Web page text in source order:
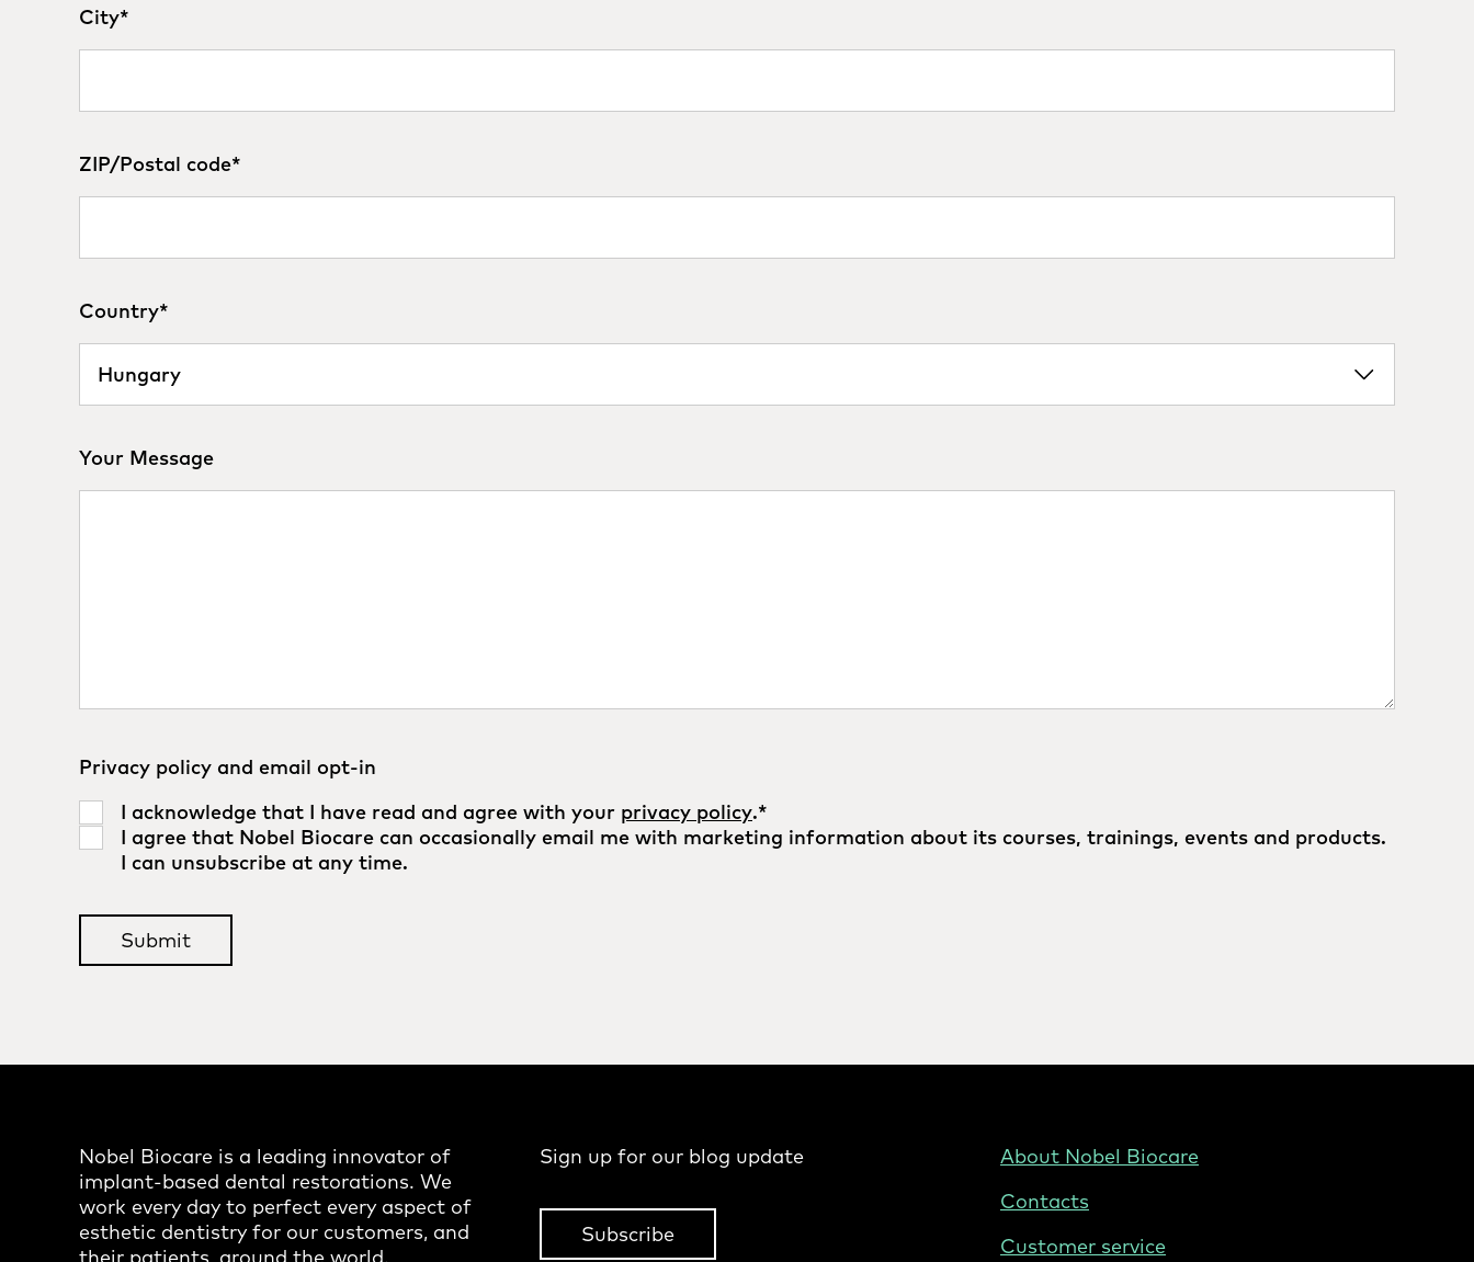
City*
ZIP/Postal code*
Country*
Your Message
Privacy policy and email opt-in
I acknowledge that I have read and agree with your privacy policy.*
I agree that Nobel Biocare can occasionally email me with marketing information about its courses, trainings, events and products.
I can unsubscribe at any time.
Nobel Biocare is a leading innovator of
implant-based dental restorations. We
work every day to perfect every aspect of
esthetic dentistry for our customers, and
Sign up for our blog update
Subscribe
Footer
Hungary
About Nobel Biocare
Contacts
Customer service